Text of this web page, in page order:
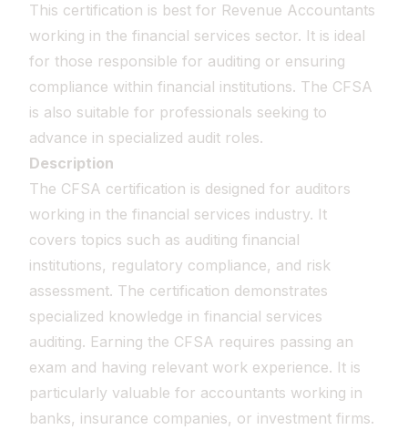
This certification is best for Revenue Accountants
working in the financial services sector. It is ideal
for those responsible for auditing or ensuring
compliance within financial institutions. The CFSA
is also suitable for professionals seeking to
advance in specialized audit roles.
Description
The CFSA certification is designed for auditors
working in the financial services industry. It
covers topics such as auditing financial
institutions, regulatory compliance, and risk
assessment. The certification demonstrates
specialized knowledge in financial services
auditing. Earning the CFSA requires passing an
exam and having relevant work experience. It is
particularly valuable for accountants working in
banks, insurance companies, or investment firms.